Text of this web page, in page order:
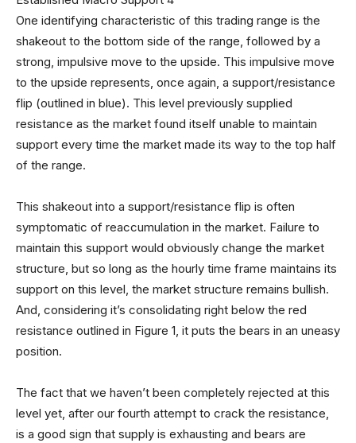
One identifying characteristic of this trading range is the
shakeout to the bottom side of the range, followed by a
strong, impulsive move to the upside. This impulsive move
to the upside represents, once again, a support/resistance
flip (outlined in blue). This level previously supplied
resistance as the market found itself unable to maintain
support every time the market made its way to the top half
of the range.
This shakeout into a support/resistance flip is often
symptomatic of reaccumulation in the market. Failure to
maintain this support would obviously change the market
structure, but so long as the hourly time frame maintains its
support on this level, the market structure remains bullish.
And, considering it’s consolidating right below the red
resistance outlined in Figure 1, it puts the bears in an uneasy
position.
The fact that we haven’t been completely rejected at this
level yet, after our fourth attempt to crack the resistance,
is a good sign that supply is exhausting and bears are